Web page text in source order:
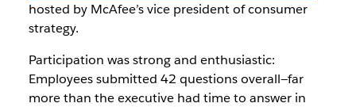
hosted by McAfee’s vice president of consumer
strategy.
Participation was strong and enthusiastic:
Employees submitted 42 questions overall—far
more than the executive had time to answer in